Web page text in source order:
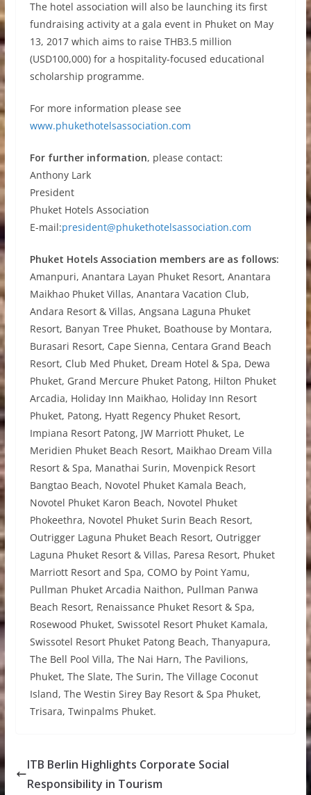
The hotel association will also be launching its first
fundraising activity at a gala event in Phuket on May
13, 2017 which aims to raise THB3.5 million
(USD100,000) for a hospitality-focused educational
scholarship programme.
For more information please see
www.phukethotelsassociation.com
For further information, please contact:
Anthony Lark
President
Phuket Hotels Association
E-mail:president@phukethotelsassociation.com
Phuket Hotels Association members are as follows:
Amanpuri, Anantara Layan Phuket Resort, Anantara
Maikhao Phuket Villas, Anantara Vacation Club,
Andara Resort & Villas, Angsana Laguna Phuket
Resort, Banyan Tree Phuket, Boathouse by Montara,
Burasari Resort, Cape Sienna, Centara Grand Beach
Resort, Club Med Phuket, Dream Hotel & Spa, Dewa
Phuket, Grand Mercure Phuket Patong, Hilton Phuket
Arcadia, Holiday Inn Maikhao, Holiday Inn Resort
Phuket, Patong, Hyatt Regency Phuket Resort,
Impiana Resort Patong, JW Marriott Phuket, Le
Meridien Phuket Beach Resort, Maikhao Dream Villa
Resort & Spa, Manathai Surin, Movenpick Resort
Bangtao Beach, Novotel Phuket Kamala Beach,
Novotel Phuket Karon Beach, Novotel Phuket
Phokeethra, Novotel Phuket Surin Beach Resort,
Outrigger Laguna Phuket Beach Resort, Outrigger
Laguna Phuket Resort & Villas, Paresa Resort, Phuket
Marriott Resort and Spa, COMO by Point Yamu,
Pullman Phuket Arcadia Naithon, Pullman Panwa
Beach Resort, Renaissance Phuket Resort & Spa,
Rosewood Phuket, Swissotel Resort Phuket Kamala,
Swissotel Resort Phuket Patong Beach, Thanyapura,
The Bell Pool Villa, The Nai Harn, The Pavilions,
Phuket, The Slate, The Surin, The Village Coconut
Island, The Westin Sirey Bay Resort & Spa Phuket,
Trisara, Twinpalms Phuket.
ITB Berlin Highlights Corporate Social
Responsibility in Tourism